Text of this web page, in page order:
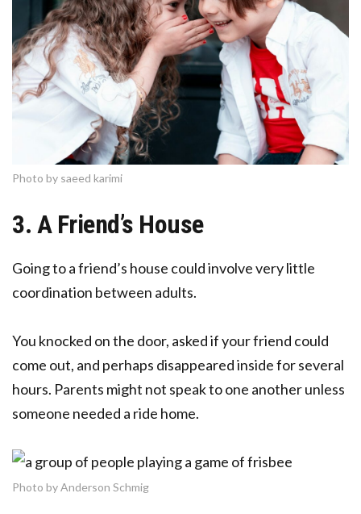
Photo by saeed karimi
3. A Friend’s House
Going to a friend’s house could involve very little
coordination between adults.
You knocked on the door, asked if your friend could
come out, and perhaps disappeared inside for several
hours. Parents might not speak to one another unless
someone needed a ride home.
Photo by Anderson Schmig